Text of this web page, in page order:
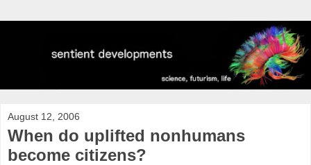
August 12, 2006
When do uplifted nonhumans
become citizens?